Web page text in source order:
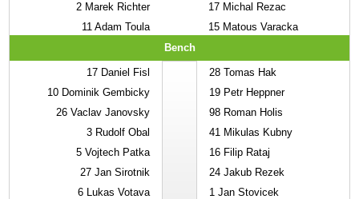
2 Marek Richter
11 Adam Toula
17 Michal Rezac
15 Matous Varacka
Bench
17 Daniel Fisl
10 Dominik Gembicky
26 Vaclav Janovsky
3 Rudolf Obal
5 Vojtech Patka
27 Jan Sirotnik
6 Lukas Votava
28 Tomas Hak
19 Petr Heppner
98 Roman Holis
41 Mikulas Kubny
16 Filip Rataj
24 Jakub Rezek
1 Jan Stovicek